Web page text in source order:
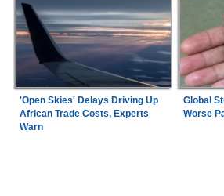
'Open Skies' Delays Driving Up
African Trade Costs, Experts
Warn
Global
Worse